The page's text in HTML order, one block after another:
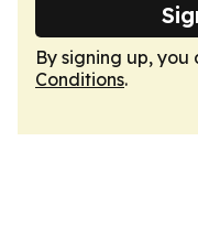
By signing up,
Conditions.